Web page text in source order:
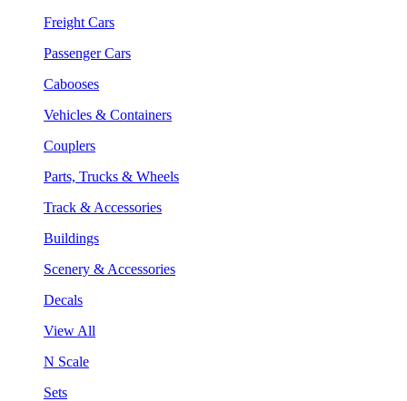
Freight Cars
Passenger Cars
Cabooses
Vehicles & Containers
Couplers
Parts, Trucks & Wheels
Track & Accessories
Buildings
Scenery & Accessories
Decals
View All
N Scale
Sets